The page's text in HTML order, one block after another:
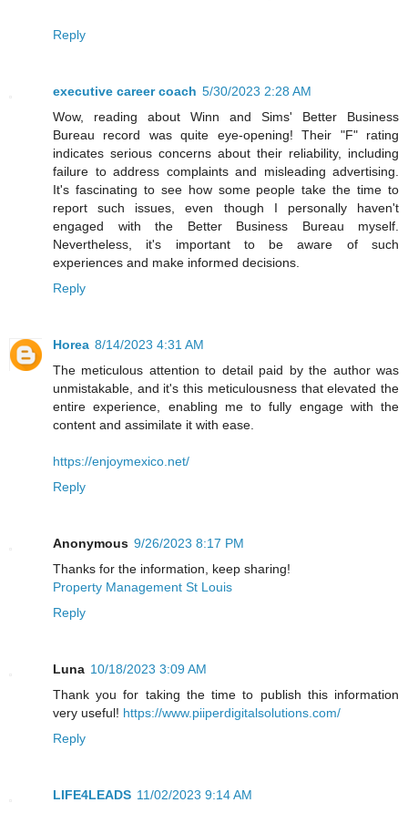
Reply
executive career coach 5/30/2023 2:28 AM
Wow, reading about Winn and Sims' Better Business
Bureau record was quite eye-opening! Their "F" rating
indicates serious concerns about their reliability, including
failure to address complaints and misleading advertising.
It's fascinating to see how some people take the time to
report such issues, even though I personally haven't
engaged with the Better Business Bureau myself.
Nevertheless, it's important to be aware of such
experiences and make informed decisions.
Reply
Horea 8/14/2023 4:31 AM
The meticulous attention to detail paid by the author was
unmistakable, and it's this meticulousness that elevated the
entire experience, enabling me to fully engage with the
content and assimilate it with ease.
https://enjoymexico.net/
Reply
Anonymous 9/26/2023 8:17 PM
Thanks for the information, keep sharing!
Property Management St Louis
Reply
Luna 10/18/2023 3:09 AM
Thank you for taking the time to publish this information
very useful! https://www.piiperdigitalsolutions.com/
Reply
LIFE4LEADS 11/02/2023 9:14 AM